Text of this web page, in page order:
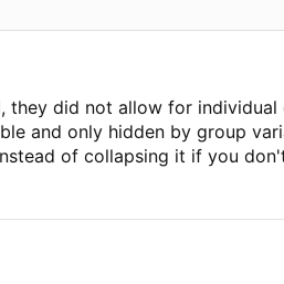
they did not allow for individual
and only hidden by group
of collapsing it if you